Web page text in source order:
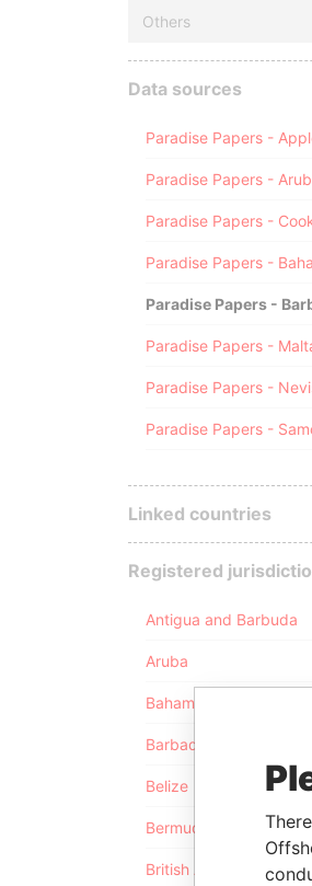
Others
Data sources
Paradise Papers -
Linked countries
Registered
Antigua and Barbuda
Aruba
Bahamas
Barbados
Belize
Bermuda
British Anguilla